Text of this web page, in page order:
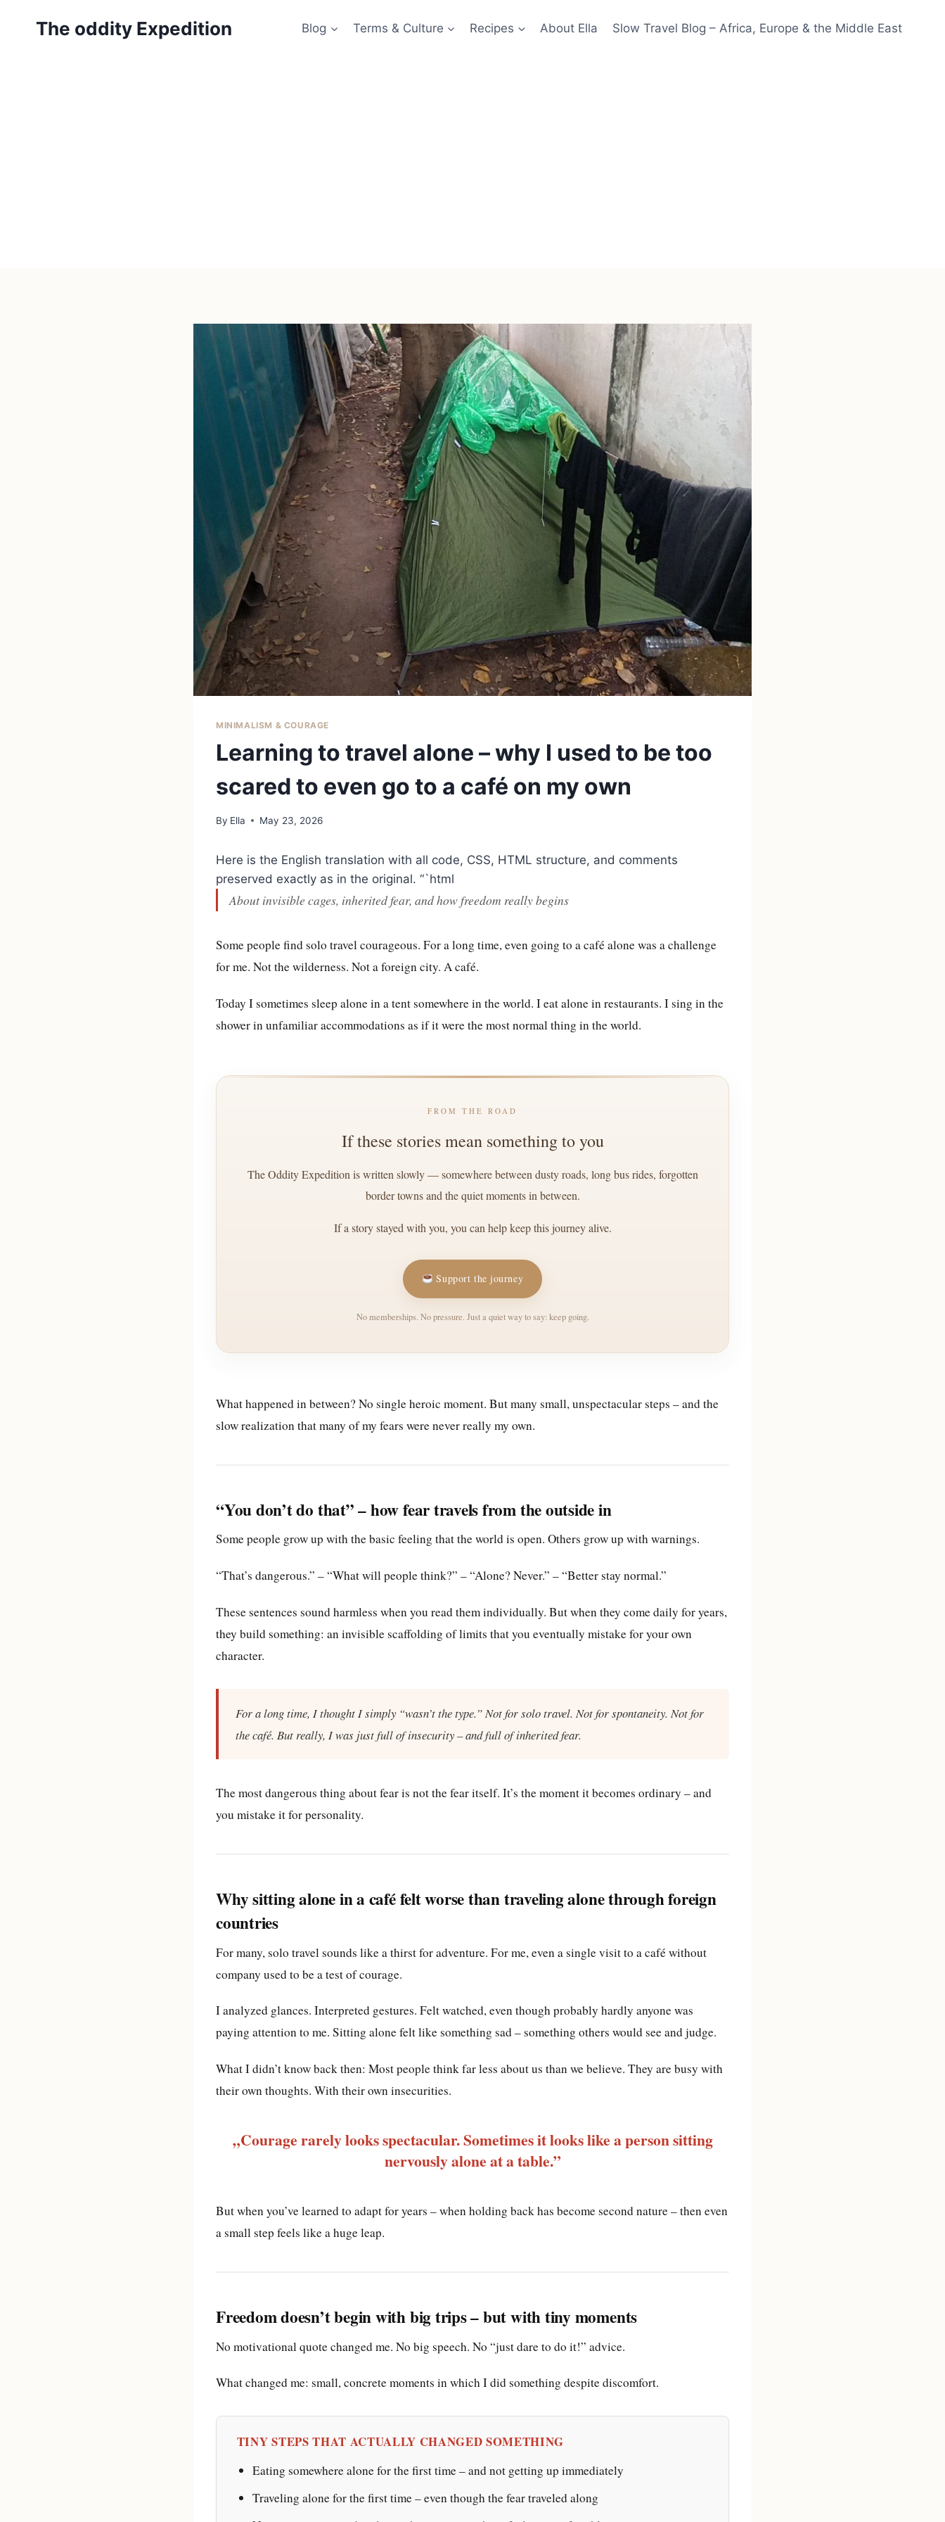
The oddity Expedition Blog Terms & Culture Recipes About Ella Slow Travel Blog – Africa, Europe & the Middle East
MINIMALISM & COURAGE
Learning to travel alone – why I used to be too
scared to even go to a café on my own
By Ella May 23, 2026
Here is the English translation with all code, CSS, HTML structure, and comments
preserved exactly as in the original. “`html
About invisible cages, inherited fear, and how freedom really begins
Some people find solo travel courageous. For a long time, even going to a café alone was a challenge
for me. Not the wilderness. Not a foreign city. A café.
Today I sometimes sleep alone in a tent somewhere in the world. I eat alone in restaurants. I sing in the
shower in unfamiliar accommodations as if it were the most normal thing in the world.
FROM THE ROAD
If these stories mean something to you
The Oddity Expedition is written slowly — somewhere between dusty roads, long bus rides, forgotten
border towns and the quiet moments in between.
If a story stayed with you, you can help keep this journey alive.
Support the journey
No memberships. No pressure. Just a quiet way to say: keep going.
What happened in between? No single heroic moment. But many small, unspectacular steps – and the
slow realization that many of my fears were never really my own.
“You don’t do that” – how fear travels from the outside in
Some people grow up with the basic feeling that the world is open. Others grow up with warnings.
“That’s dangerous.” – “What will people think?” – “Alone? Never.” – “Better stay normal.”
These sentences sound harmless when you read them individually. But when they come daily for years,
they build something: an invisible scaffolding of limits that you eventually mistake for your own
character.
For a long time, I thought I simply “wasn’t the type.” Not for solo travel. Not for spontaneity. Not for
the café. But really, I was just full of insecurity – and full of inherited fear.
The most dangerous thing about fear is not the fear itself. It’s the moment it becomes ordinary – and
you mistake it for personality.
Why sitting alone in a café felt worse than traveling alone through foreign
countries
For many, solo travel sounds like a thirst for adventure. For me, even a single visit to a café without
company used to be a test of courage.
I analyzed glances. Interpreted gestures. Felt watched, even though probably hardly anyone was
paying attention to me. Sitting alone felt like something sad – something others would see and judge.
What I didn’t know back then: Most people think far less about us than we believe. They are busy with
their own thoughts. With their own insecurities.
„Courage rarely looks spectacular. Sometimes it looks like a person sitting
nervously alone at a table.”
But when you’ve learned to adapt for years – when holding back has become second nature – then even
a small step feels like a huge leap.
Freedom doesn’t begin with big trips – but with tiny moments
No motivational quote changed me. No big speech. No “just dare to do it!” advice.
What changed me: small, concrete moments in which I did something despite discomfort.
TINY STEPS THAT ACTUALLY CHANGED SOMETHING
Eating somewhere alone for the first time – and not getting up immediately
Traveling alone for the first time – even though the fear traveled along